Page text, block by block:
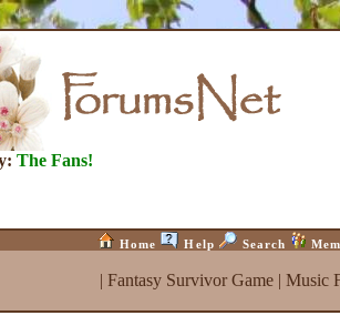
The Fans!
Home Help Search
| Fantasy Survivor Game| Music